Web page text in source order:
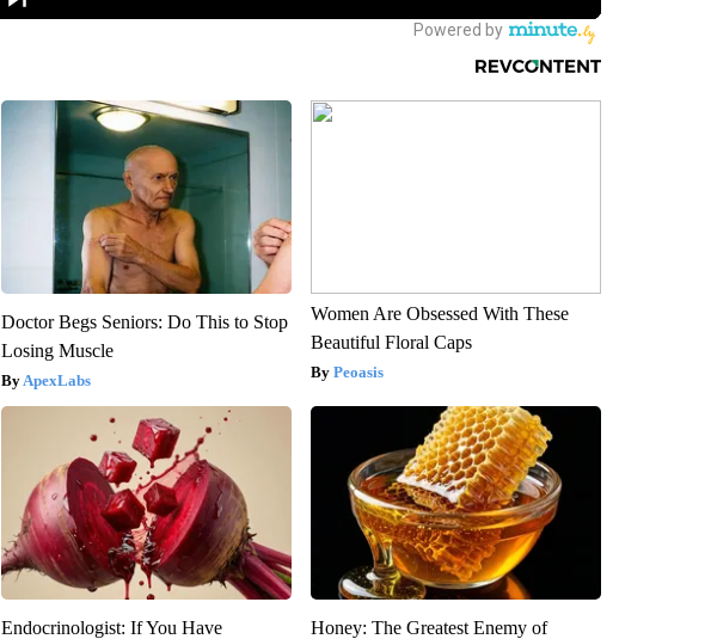
Doctor Begs Seniors: Do This to Stop
Losing Muscle
ApexLabs
Women Are Obsessed With These
Beautiful Floral Caps
Peoasis
Endocrinologist: If You Have
Honey: The Greatest Enemy of